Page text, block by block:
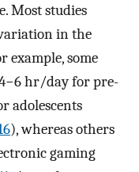
Most studies
in the
example, some
4−6 hr/day for pre-
adolescents
), whereas others
gaming